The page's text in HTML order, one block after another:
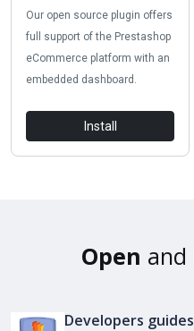
Our open source plugin offers
full support of the Prestashop
eCommerce platform with an
embedded dashboard.
Install
Open and
Developers guides